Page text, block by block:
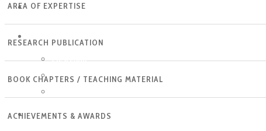
PLACEMENTS
Crescendo
Tirpude Premier League
CONTACT US
AREA OF EXPERTISE
RESEARCH PUBLICATION
BOOK CHAPTERS / TEACHING MATERIAL
ACHIEVEMENTS & AWARDS